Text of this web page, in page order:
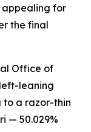
appealing for
the final
Office of
leaning
to a razor-thin
— 50.029%